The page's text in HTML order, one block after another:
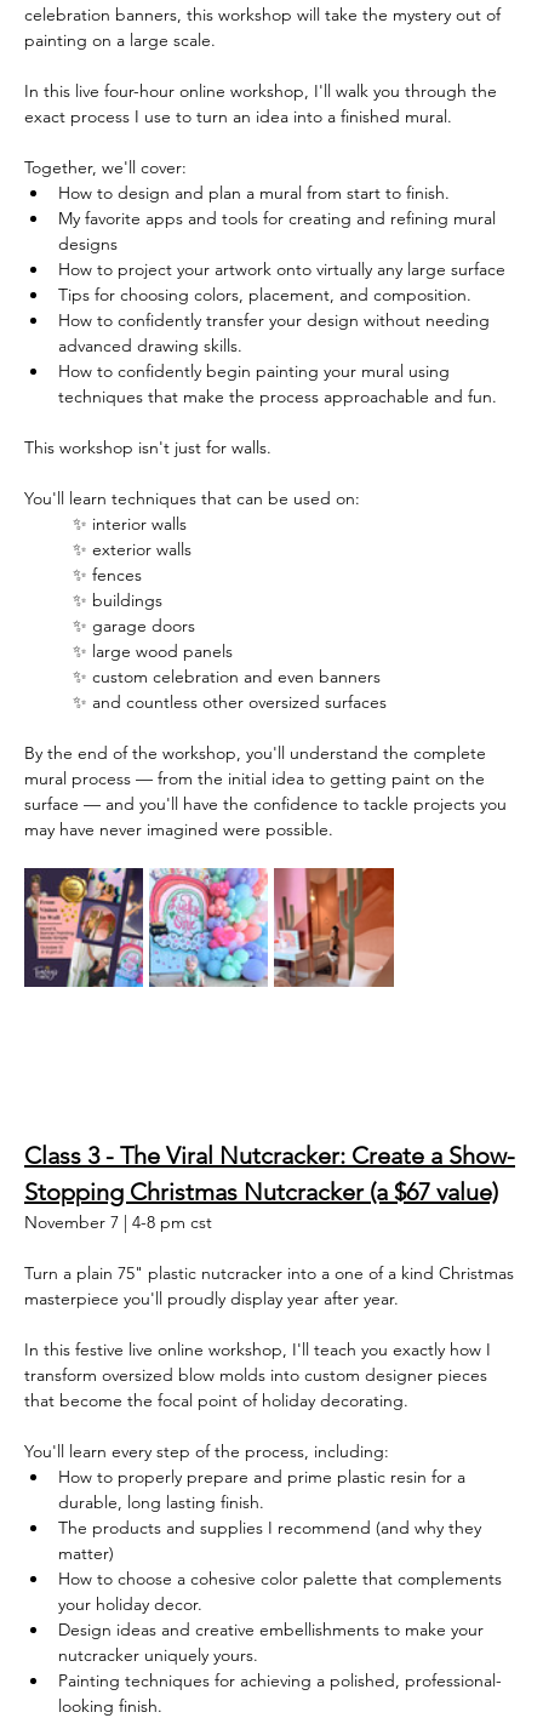
celebration banners, this workshop will take the mystery out of
painting on a large scale.
In this live four-hour online workshop, I'll walk you through the
exact process I use to turn an idea into a finished mural.
Together, we'll cover:
How to design and plan a mural from start to finish.
My favorite apps and tools for creating and refining mural
designs
How to project your artwork onto virtually any large surface
Tips for choosing colors, placement, and composition.
How to confidently transfer your design without needing
advanced drawing skills.
How to confidently begin painting your mural using
techniques that make the process approachable and fun.
This workshop isn't just for walls.
You'll learn techniques that can be used on:
✨ interior walls
✨ exterior walls
✨ fences
✨ buildings
✨ garage doors
✨ large wood panels
✨ custom celebration and even banners
✨ and countless other oversized surfaces
By the end of the workshop, you'll understand the complete
mural process — from the initial idea to getting paint on the
surface — and you'll have the confidence to tackle projects you
may have never imagined were possible.
Class 3 - The Viral Nutcracker: Create a Show-
Stopping Christmas Nutcracker (a $67 value)
November 7 | 4-8 pm cst
Turn a plain 75" plastic nutcracker into a one of a kind Christmas
masterpiece you'll proudly display year after year.
In this festive live online workshop, I'll teach you exactly how I
transform oversized blow molds into custom designer pieces
that become the focal point of holiday decorating.
You'll learn every step of the process, including:
How to properly prepare and prime plastic resin for a
durable, long lasting finish.
The products and supplies I recommend (and why they
matter)
How to choose a cohesive color palette that complements
your holiday decor.
Design ideas and creative embellishments to make your
nutcracker uniquely yours.
Painting techniques for achieving a polished, professional-
looking finish.